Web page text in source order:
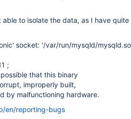
to isolate the data, as I have quite
socket: '/var/run/mysqld/
;
that this binary
improperly built,
by malfunctioning hardware.
en/reporting-bugs